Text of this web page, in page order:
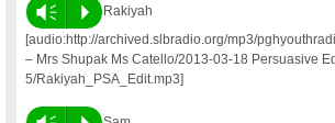
Vm P
Rakiyah
[audio:http://archived.slbradio.org/mp3/
– Mrs Shupak Ms Catello/2013-03-18 Persuasive
5/Rakiyah_PSA_Edit.mp3]